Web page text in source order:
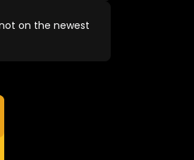
on the newest